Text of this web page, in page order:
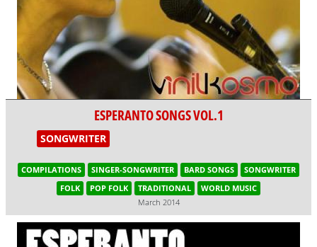
ESPERANTO SONGS VOL.1
SONGWRITER
COMPILATIONS SINGER-SONGWRITER BARD SONGS
SONGWRITER
FOLK
POP FOLK TRADITIONAL
WORLD MUSIC
March 2014